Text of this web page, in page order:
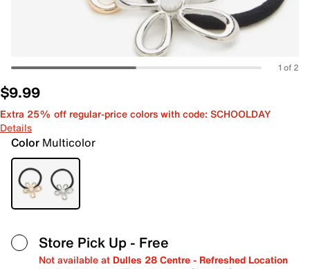
1 of 2
$9.99
Extra 25% off regular-price colors with code: SCHOOLDAY
Details
Color Multicolor
Store Pick Up - Free
Not available at Dulles 28 Centre - Refreshed Location